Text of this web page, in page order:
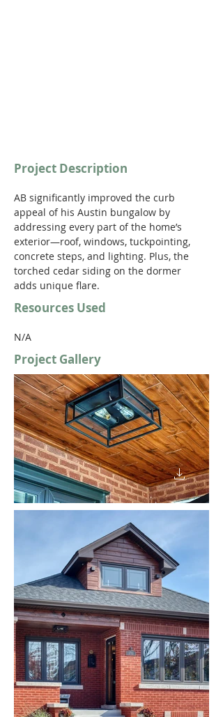
Project Description
AB significantly improved the curb
appeal of his Austin bungalow by
addressing every part of the home’s
exterior—roof, windows, tuckpointing,
concrete steps, and lighting. Plus, the
torched cedar siding on the dormer
adds unique flare.
Resources Used
N/A
Project Gallery